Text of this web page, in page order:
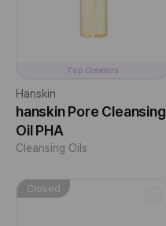
Top Creators
Hanskin
hanskin Pore Cleansing
Oil PHA
Cleansing Oils
Closed